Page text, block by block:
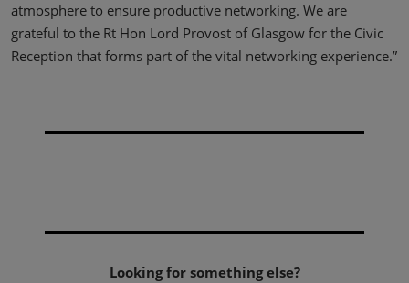
atmosphere to ensure productive networking. We are
grateful to the Rt Hon Lord Provost of Glasgow for the Civic
Reception that forms part of the vital networking experience.”
Looking for something else?